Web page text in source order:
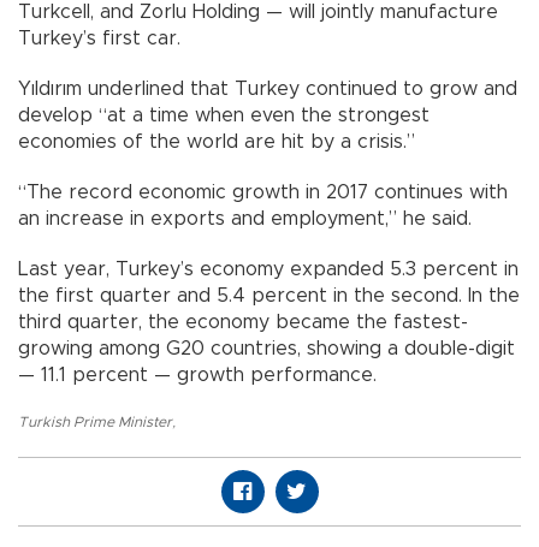
Turkcell, and Zorlu Holding — will jointly manufacture
Turkey’s first car.
Yıldırım underlined that Turkey continued to grow and
develop “at a time when even the strongest
economies of the world are hit by a crisis.”
“The record economic growth in 2017 continues with
an increase in exports and employment,” he said.
Last year, Turkey’s economy expanded 5.3 percent in
the first quarter and 5.4 percent in the second. In the
third quarter, the economy became the fastest-
growing among G20 countries, showing a double-digit
— 11.1 percent — growth performance.
Turkish Prime Minister,